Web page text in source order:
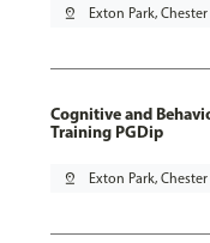
pin_drop Exton Park, Chester
Cognitive and
Training PGDip
pin_drop Exton Park, Chester